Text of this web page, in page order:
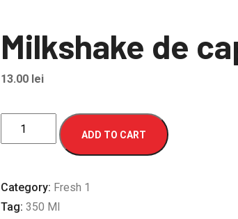
Milkshake de
13.00 lei
Milkshake
de
quantity
ADD TO CART
Category: Fresh 1
Tag:350 Ml